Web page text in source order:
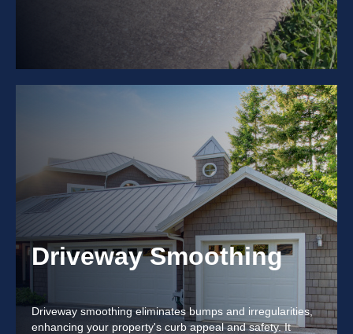
Driveway Smoothing
Driveway smoothing eliminates bumps and irregularities,
enhancing your property's curb appeal and safety. It